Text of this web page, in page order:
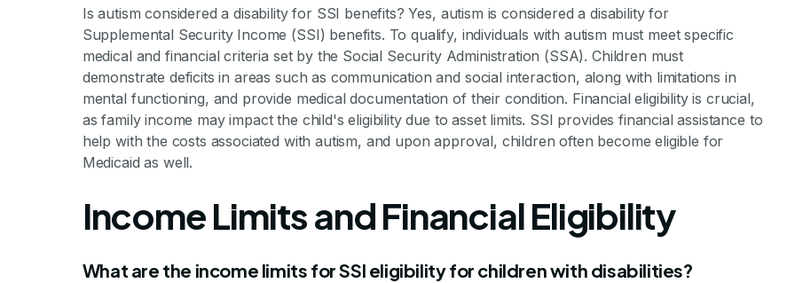
Is autism considered a disability for SSI benefits? Yes, autism is considered a disability for
Supplemental Security Income (SSI) benefits. To qualify, individuals with autism must meet specific
medical and financial criteria set by the Social Security Administration (SSA). Children must
demonstrate deficits in areas such as communication and social interaction, along with limitations in
mental functioning, and provide medical documentation of their condition. Financial eligibility is crucial,
as family income may impact the child's eligibility due to asset limits. SSI provides financial assistance to
help with the costs associated with autism, and upon approval, children often become eligible for
Medicaid as well.
Income Limits and Financial Eligibility
What are the income limits for SSI eligibility for children with disabilities?